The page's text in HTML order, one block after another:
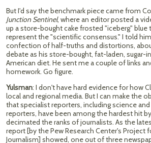
But I'd say the benchmark piece came from
Junction Sentinel, where an editor posted a
up a store-bought cake frosted "iceberg" blue
represent the "scientific consensus." I told
confection of half-truths and distortions,
debate as his store-bought, fat-laden, sugar-
American diet. He sent me a couple of links
homework. Go figure.
Yulsman: I don't have hard evidence for how
local and regional media. But I can make the
that specialist reporters, including science
reporters, have been among the hardest hit
decimated the ranks of journalists. As the
report [by the Pew Research Center's Project
Journalism] showed, one out of three